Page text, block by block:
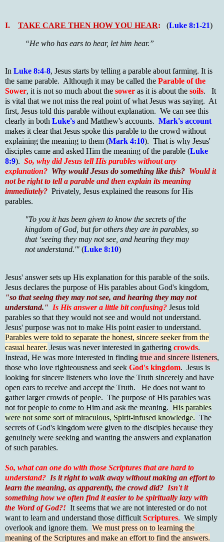
I. TAKE CARE THEN HOW YOU HEAR: (Luke 8:1-21)
“He who has ears to hear, let him hear.”
In Luke 8:4-8, Jesus starts by telling a parable about farming. It is
the same parable. Although it may be called the Parable of the
Sower, it is not so much about the sower as it is about the soils. It
is vital that we not miss the real point of what Jesus was saying. At
first, Jesus told this parable without explanation. We can see this
clearly in both Luke's and Matthew's accounts. Mark's account
makes it clear that Jesus spoke this parable to the crowd without
explaining the meaning to them (Mark 4:10). That is why Jesus'
disciples came and asked Him the meaning of the parable (Luke
8:9). So, why did Jesus tell His parables without any
explanation? Why would Jesus do something like this? Would it
not be right to tell a parable and then explain its meaning
immediately? Privately, Jesus explained the reasons for His
parables.
"To you it has been given to know the secrets of the
kingdom of God, but for others they are in parables, so
that ‘seeing they may not see, and hearing they may
not understand.'" (Luke 8:10)
Jesus' answer sets up His explanation for this parable of the soils.
Jesus declares the purpose of His parables about God's kingdom,
"so that seeing they may not see, and hearing they may not
understand." Is His answer a little bit confusing? Jesus told
parables so that they would not see and would not understand.
Jesus' purpose was not to make His point easier to understand.
Parables were told to separate the honest, sincere seeker from the
casual hearer. Jesus was never interested in gathering crowds.
Instead, He was more interested in finding true and sincere listeners,
those who love righteousness and seek God's kingdom. Jesus is
looking for sincere listeners who love the Truth sincerely and have
open ears to receive and accept the Truth. He does not want to
gather larger crowds of people. The purpose of His parables was
not for people to come to Him and ask the meaning. His parables
were not some sort of miraculous, Spirit-infused knowledge. The
secrets of God's kingdom were given to the disciples because they
genuinely were seeking and wanting the answers and explanation
of such parables.
So, what can one do with those Scriptures that are hard to
understand? Is it right to walk away without making an effort to
learn the meaning, as apparently, the crowd did? Isn't it
something how we often find it easier to be spiritually lazy with
the Word of God?! It seems that we are not interested or do not
want to learn and understand those difficult Scriptures. We simply
overlook and ignore them. We must press on to learning the
meaning of the Scriptures and make an effort to find the answers.